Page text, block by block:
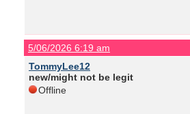
5/06/2026 6:19 am
TommyLee12
new/might not be legit
Offline